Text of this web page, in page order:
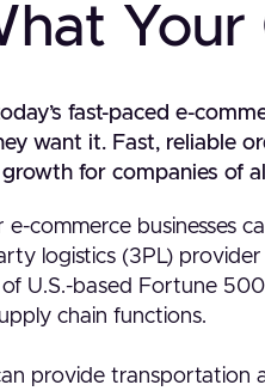
fast-paced e-
want it. Fast, reliable
for companies of
commerce businesses
logistics (3PL)
U.S.-based Fortune
chain functions.
provide